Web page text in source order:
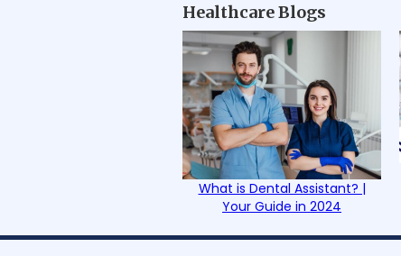
Healthcare Blogs
What is Dental Assistant? |
Your Guide in 2024